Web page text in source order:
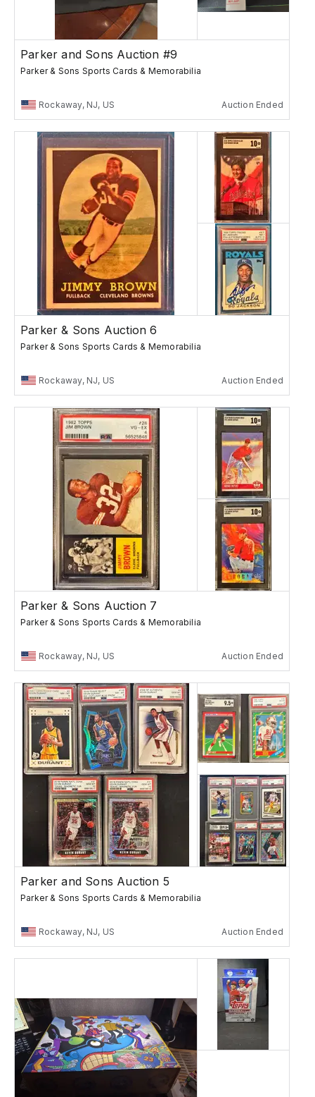
Parker and Sons Auction #9
Parker & Sons Sports Cards & Memorabilia
Rockaway, NJ, US Auction Ended
Parker & Sons Auction 6
Parker & Sons Sports Cards & Memorabilia
Rockaway, NJ, US Auction Ended
Parker & Sons Auction 7
Parker & Sons Sports Cards & Memorabilia
Rockaway, NJ, US Auction Ended
Parker and Sons Auction 5
Parker & Sons Sports Cards & Memorabilia
Rockaway, NJ, US Auction Ended